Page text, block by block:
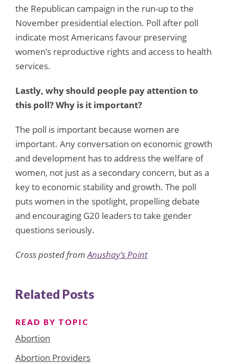
the Republican campaign in the run-up to the
November presidential election. Poll after poll
indicate most Americans favour preserving
women’s reproductive rights and access to health
services.
Lastly, why should people pay attention to
this poll? Why is it important?
The poll is important because women are
important. Any conversation on economic growth
and development has to address the welfare of
women, not just as a secondary concern, but as a
key to economic stability and growth. The poll
puts women in the spotlight, propelling debate
and encouraging G20 leaders to take gender
questions seriously.
Cross posted fromAnushay’s Point
Related Posts
READ BY TOPIC
Abortion
Abortion Providers